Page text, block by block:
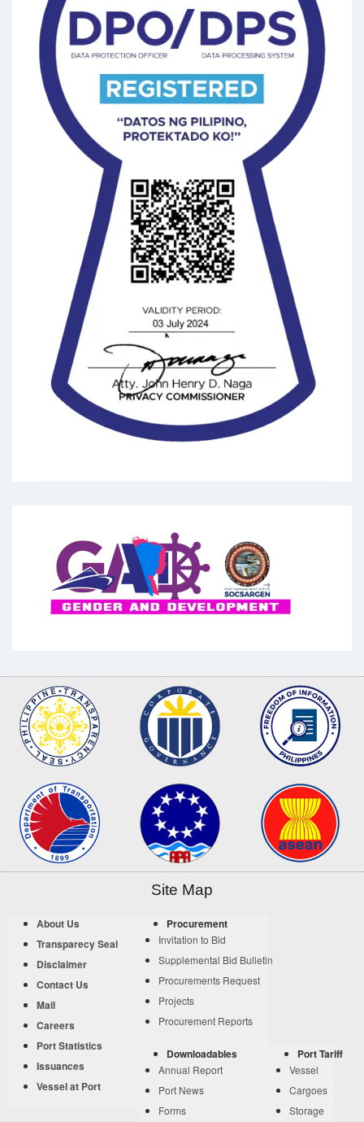
Site Map
About Us
Transparecy Seal
Disclaimer
Contact Us
Mail
Careers
Port Statistics
Issuances
Vessel at Port
Procurement
Invitation to Bid
Supplemental Bid Bulletin
Procurements Request
Projects
Procurement Reports
Downloadables
Annual Report
Port News
Forms
Port Tariff
Vessel
Cargoes
Storage